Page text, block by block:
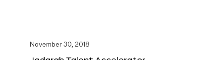
November 30, 2018